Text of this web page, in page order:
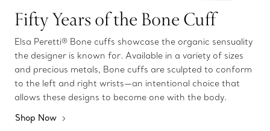
Fifty Years of the Bone Cuff
Elsa Peretti® Bone cuffs showcase the organic sensuality
the designer is known for. Available in a variety of sizes
and precious metals, Bone cuffs are sculpted to conform
to the left and right wrists—an intentional choice that
allows these designs to become one with the body.
Shop Now